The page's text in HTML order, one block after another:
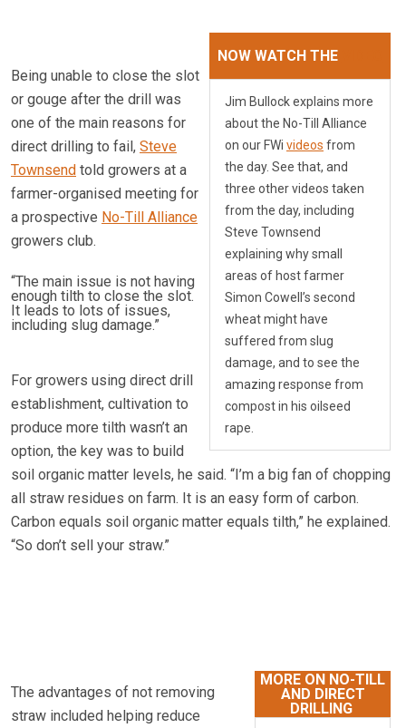
NOW WATCH THE
Jim Bullock explains more
about the No-Till Alliance
on our FWi videos from
the day. See that, and
three other videos taken
from the day, including
Steve Townsend
explaining why small
areas of host farmer
Simon Cowell’s second
wheat might have
suffered from slug
damage, and to see the
amazing response from
compost in his oilseed
rape.
Being unable to close the slot
or gouge after the drill was
one of the main reasons for
direct drilling to fail, Steve
Townsend told growers at a
farmer-organised meeting for
a prospective No-Till Alliance
growers club.
“The main issue is not having
enough tilth to close the slot.
It leads to lots of issues,
including slug damage.”
For growers using direct drill
establishment, cultivation to
produce more tilth wasn’t an
option, the key was to build
soil organic matter levels, he said. “I’m a big fan of chopping
all straw residues on farm. It is an easy form of carbon.
Carbon equals soil organic matter equals tilth,” he explained.
“So don’t sell your straw.”
MORE ON NO-TILL
AND DIRECT
DRILLING
The advantages of not removing
straw included helping reduce